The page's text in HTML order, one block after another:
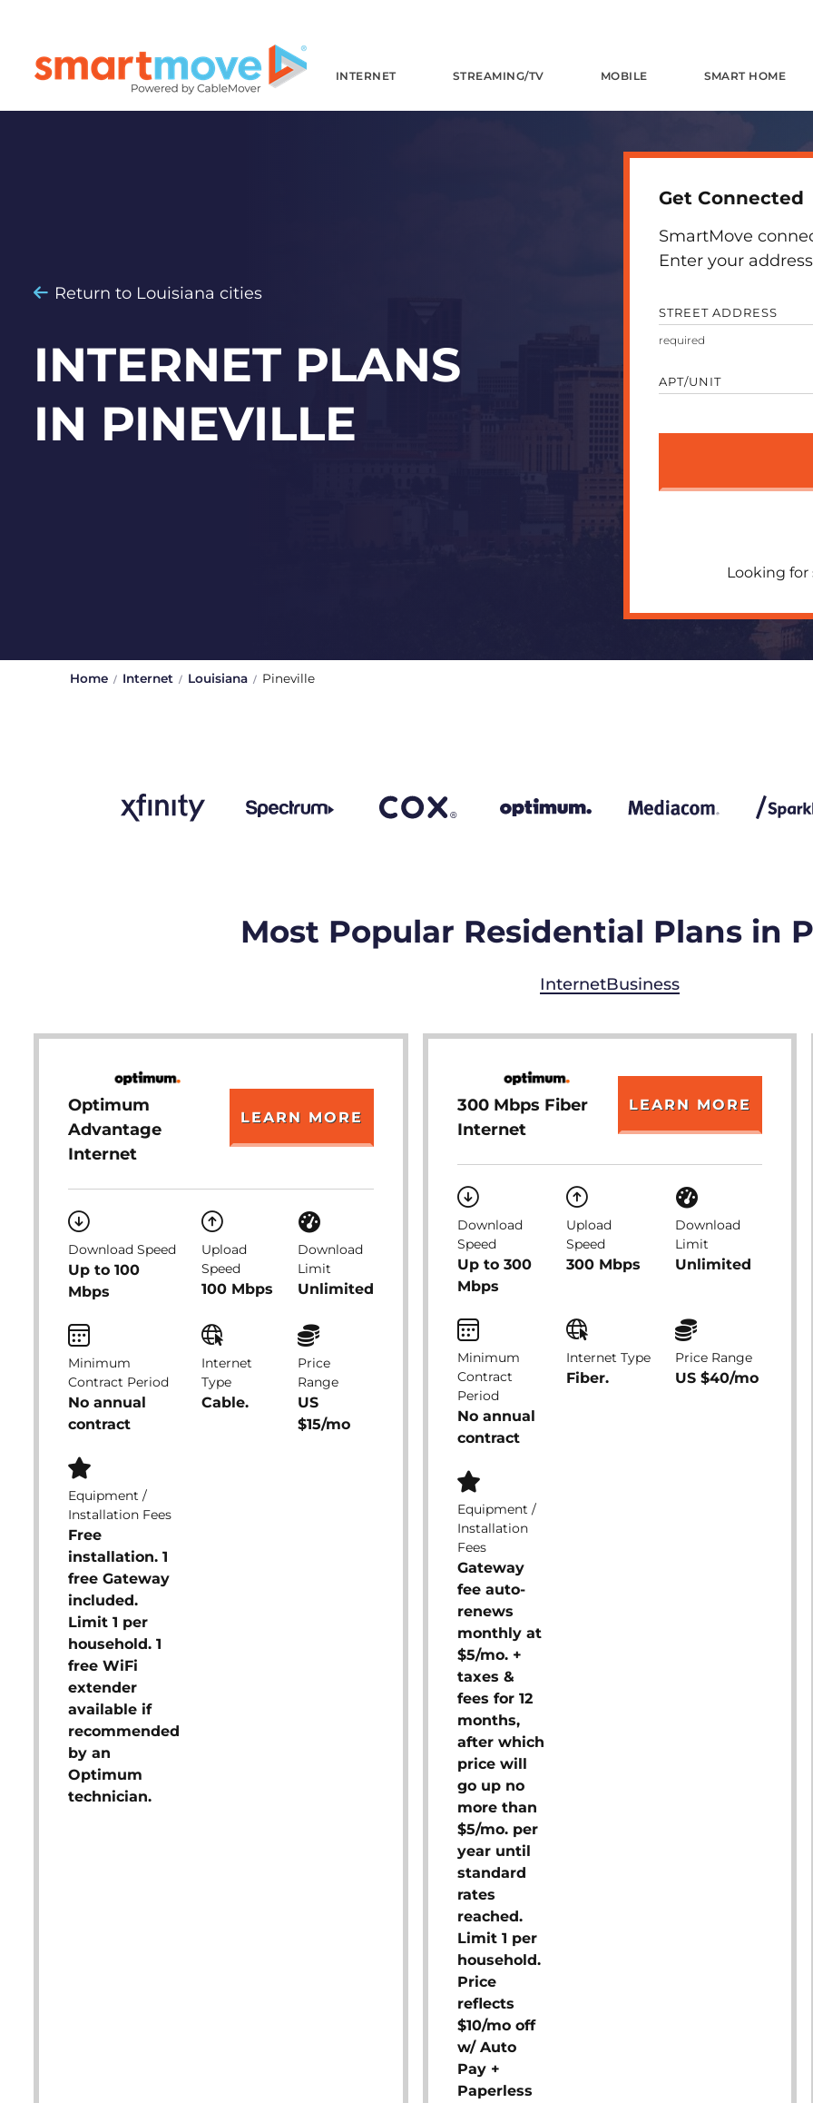
INTERNET STREAMING/TV MOBILE SMART HOME
Return to Louisiana cities
INTERNET PLANS
IN PINEVILLE
Get Connected
SmartMove
Enter your
STREET ADDRESS
APT/UNIT
Looking for
Home Internet Louisiana Pineville
Most Popular Residential Plans in
InternetBusiness
Optimum
Advantage
Internet
LEARN MORE
Download Speed
Up to 100
Mbps
Upload
Speed
100 Mbps
Download
Limit
Unlimited
Minimum
Contract Period
No annual
contract
Internet
Type
Cable.
Price
Range
US
$15/mo
Equipment /
Installation Fees
Free
installation. 1
free Gateway
included.
Limit 1 per
household. 1
free WiFi
extender
available if
recommended
by an
Optimum
technician.
300 Mbps Fiber
Internet
LEARN MORE
Download
Speed
Up to 300
Mbps
Upload
Speed
300 Mbps
Download
Limit
Unlimited
Minimum
Contract
Period
No annual
contract
Internet Type
Fiber.
Price Range
US $40/mo
Equipment /
Installation
Fees
Gateway
fee auto-
renews
monthly at
$5/mo. +
taxes &
fees for 12
months,
after which
price will
go up no
more than
$5/mo. per
year until
standard
rates
reached.
Limit 1 per
household.
Price
reflects
$10/mo off
w/ Auto
Pay +
Paperless